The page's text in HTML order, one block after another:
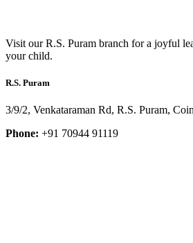
Visit our R.S. Puram branch for a joyful
your child.
R.S. Puram
3/9/2, Venkataraman Rd, R.S. Puram,
Phone: +91 70944 91119